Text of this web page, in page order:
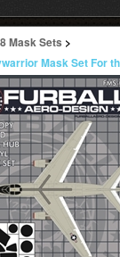
Mask Sets >
Mask Set For